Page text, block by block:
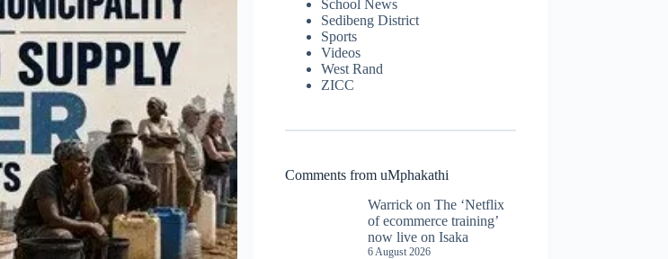
School News
Sedibeng District
Sports
Videos
West Rand
ZICC
Comments from uMphakathi
Warrick onThe ‘Netflix
of ecommerce training’
now live on Isaka
6 August 2026